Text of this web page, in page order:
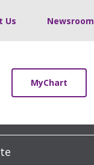
Us Newsroom
MyChart